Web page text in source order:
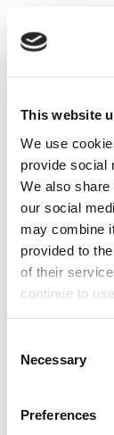
This website
We use
provide social
We also
our social
may combine
provided to
of their
continue to
Selection
Necessary
Preferences